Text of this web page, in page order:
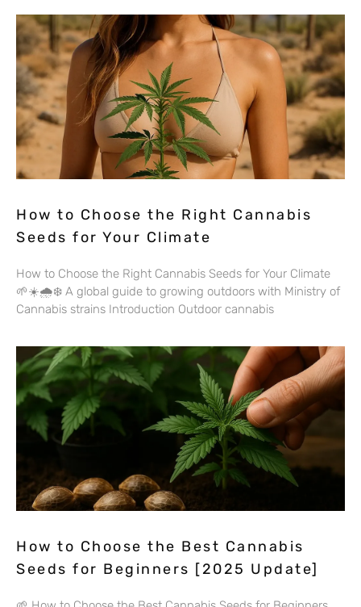
How to Choose the Right Cannabis
Seeds for Your Climate
How to Choose the Right Cannabis Seeds for Your Climate
🌱☀️🌧️❄️ A global guide to growing outdoors with Ministry of
Cannabis strains Introduction Outdoor cannabis
How to Choose the Best Cannabis
Seeds for Beginners [2025 Update]